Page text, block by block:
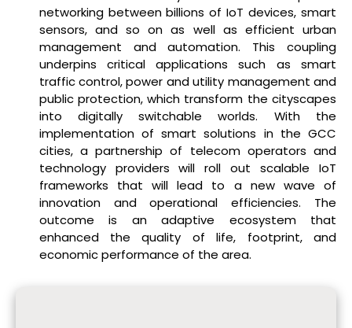
networking between billions of IoT devices, smart
sensors, and so on as well as efficient urban
management and automation. This coupling
underpins critical applications such as smart
traffic control, power and utility management and
public protection, which transform the cityscapes
into digitally switchable worlds. With the
implementation of smart solutions in the GCC
cities, a partnership of telecom operators and
technology providers will roll out scalable IoT
frameworks that will lead to a new wave of
innovation and operational efficiencies. The
outcome is an adaptive ecosystem that
enhanced the quality of life, footprint, and
economic performance of the area.